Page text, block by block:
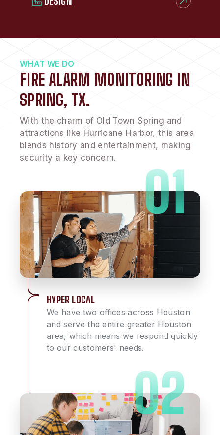
WHAT WE DO
FIRE ALARM MONITORING IN
SPRING, TX.
With the charm of Old Town Spring and
attractions like Hurricane Harbor, this area
blends history and entertainment, making
security a key concern.
HYPER LOCAL
We have two offices across Houston
and serve the entire greater Houston
area, which means we respond quickly
to our customers' needs.